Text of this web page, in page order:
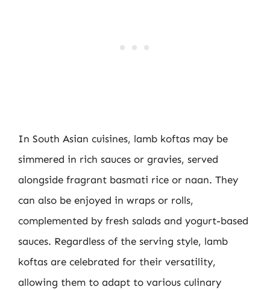
In South Asian cuisines, lamb koftas may be
simmered in rich sauces or gravies, served
alongside fragrant basmati rice or naan. They
can also be enjoyed in wraps or rolls,
complemented by fresh salads and yogurt-based
sauces. Regardless of the serving style, lamb
koftas are celebrated for their versatility,
allowing them to adapt to various culinary